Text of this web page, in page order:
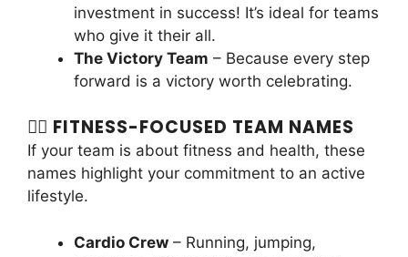
investment in success! It’s ideal for teams
who give it their all.
The Victory Team – Because every step
forward is a victory worth celebrating.
🏋️‍♂️ FITNESS-FOCUSED TEAM NAMES
If your team is about fitness and health, these
names highlight your commitment to an active
lifestyle.
Cardio Crew – Running, jumping,